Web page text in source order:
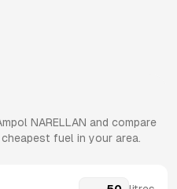
NARELLAN and compare
fuel in your area.